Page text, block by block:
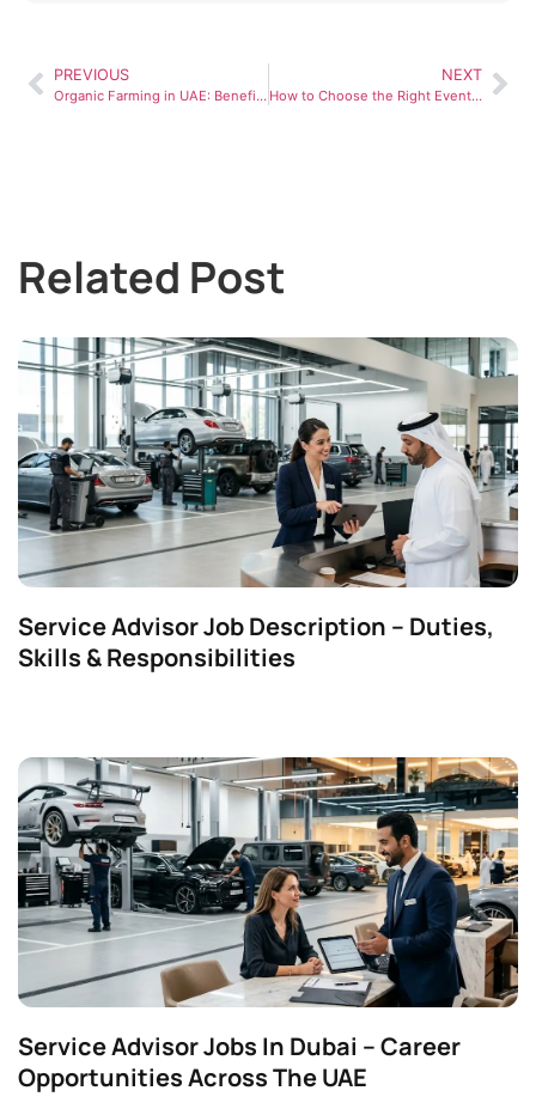
PREVIOUS
Organic Farming in UAE: Benefits, Challenges, and Market Demand
NEXT
How to Choose the Right Event Planner in Dubai (Step-by-Step Guide)
Related Post
Service Advisor Job Description – Duties,
Skills & Responsibilities
Service Advisor Jobs In Dubai – Career
Opportunities Across The UAE